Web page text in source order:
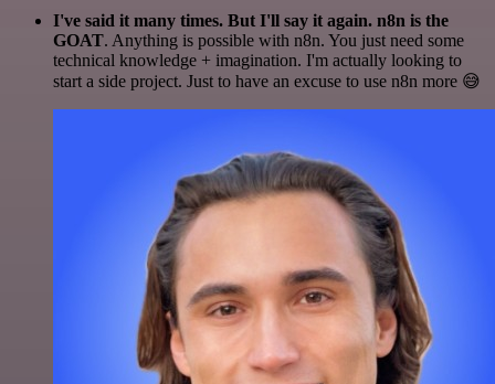
I've said it many times. But I'll say it again. n8n is the
GOAT. Anything is possible with n8n. You just need some
technical knowledge + imagination. I'm actually looking to
start a side project. Just to have an excuse to use n8n more 😅